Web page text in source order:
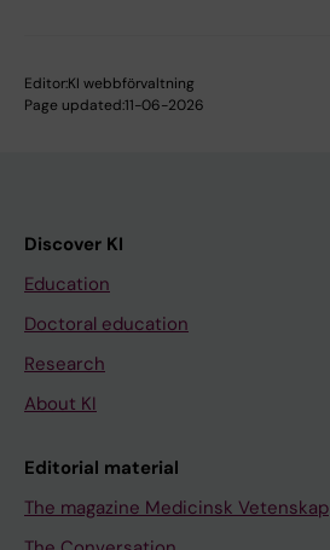
Editor:KI webbförvaltning
Page updated:11-06-2026
Discover KI
Education
Doctoral education
Research
About KI
Editorial material
The magazine Medicinsk Vetenskap